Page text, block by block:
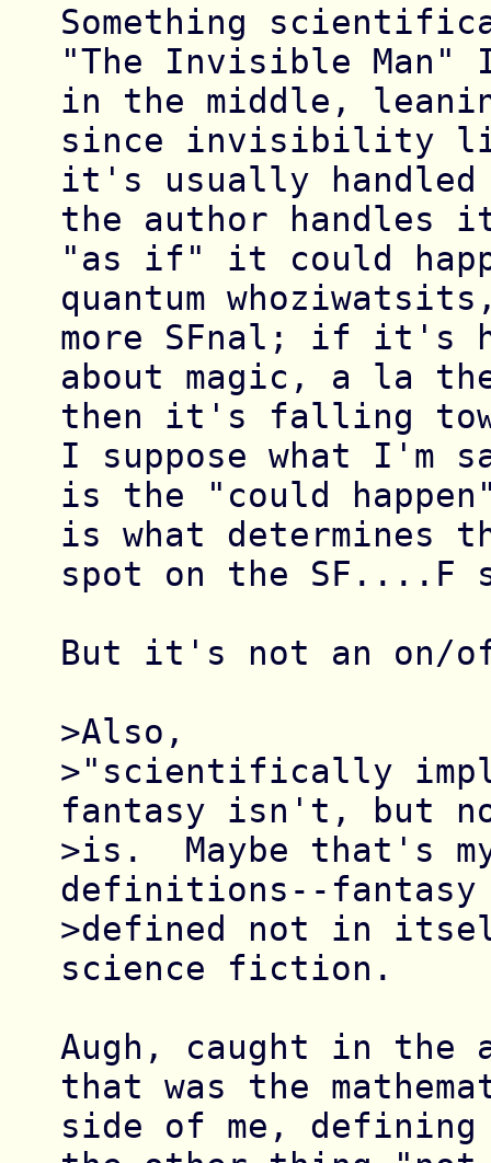
Something
"The Invisible Man"
in the middle,
since invisibility
it's usually
the author handles
"as if" it could
quantum
more SFnal; if it's
about magic, a la
then it's falling
I suppose what I'm
is the "could
is what determines
spot on the SF....F
But it's not an on/
>Also,
>"scientifically
fantasy isn't, but
>is.  Maybe that's
definitions--fantasy
>defined not in
science fiction.
Augh, caught in
that was the
side of me,